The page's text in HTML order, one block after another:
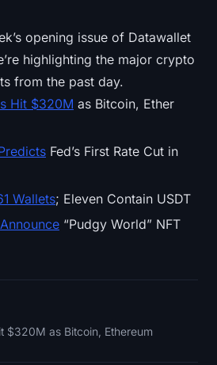
opening issue of Datawallet
highlighting the major crypto
from the past day.
Hit $320M as Bitcoin, Ether
Fed’s First Rate Cut in
Wallets; Eleven Contain USDT
Announce “Pudgy World” NFT
$320M as Bitcoin, Ethereum